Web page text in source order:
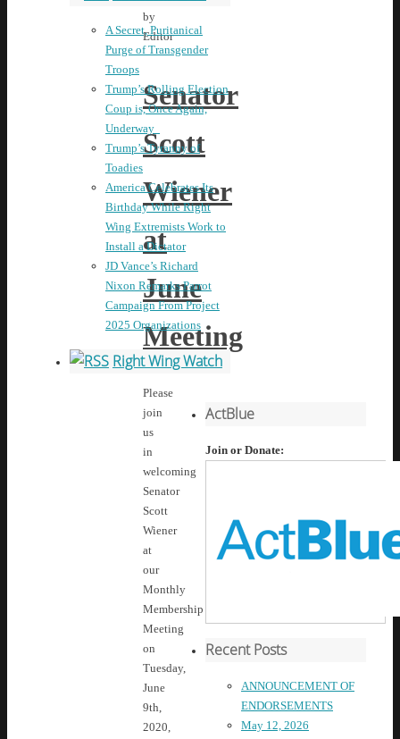
by
Editor
Senator
Scott
Wiener
at
June
Meeting
Please
join
us
in
welcoming
Senator
Scott
Wiener
at
our
Monthly
Membership
Meeting
on
Tuesday,
June
9th,
2020,
A Secret, Puritanical
Purge of Transgender
Troops
Trump’s Rolling Election
Coup is, Once Again,
Underway
Trump’s Tyranny of
Toadies
America Celebrates Its
Birthday While Right
Wing Extremists Work to
Install a Dictator
JD Vance’s Richard
Nixon Remarks Parrot
Campaign From Project
2025 Organizations
Right Wing Watch
ActBlue
Join or Donate:
Recent Posts
ANNOUNCEMENT OF
ENDORSEMENTS
May 12, 2026